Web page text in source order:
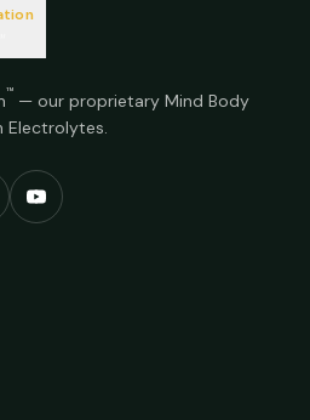
™ — our proprietary Mind Body
Electrolytes.